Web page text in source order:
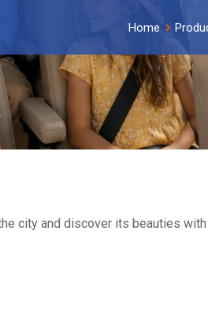
Home
city and discover its beauties